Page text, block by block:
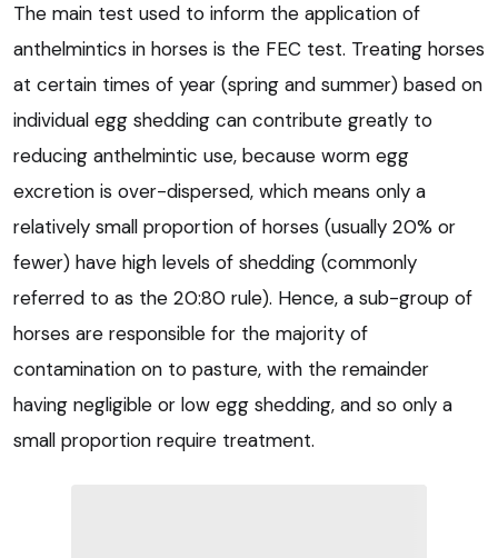
The main test used to inform the application of
anthelmintics in horses is the FEC test. Treating horses
at certain times of year (spring and summer) based on
individual egg shedding can contribute greatly to
reducing anthelmintic use, because worm egg
excretion is over-dispersed, which means only a
relatively small proportion of horses (usually 20% or
fewer) have high levels of shedding (commonly
referred to as the 20:80 rule). Hence, a sub-group of
horses are responsible for the majority of
contamination on to pasture, with the remainder
having negligible or low egg shedding, and so only a
small proportion require treatment.